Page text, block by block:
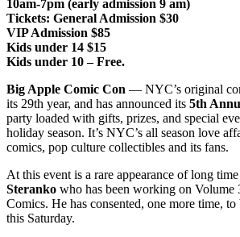
10am-7pm (early admission 9 am)
Tickets: General Admission $30
VIP Admission $85
Kids under 14 $15
Kids under 10 – Free.
Big Apple Comic Con — NYC’s original
its 29th year, and has announced its 5th
party loaded with gifts, prizes, and special
holiday season. It’s NYC’s all season love
comics, pop culture collectibles and its fans.
At this event is a rare appearance of long
Steranko who has been working on
Comics. He has consented, one more time, to
this Saturday.